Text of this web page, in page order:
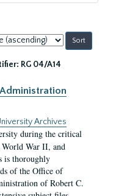
RG 04/A14
Archives
during the critical
World War II, and
is thoroughly
of the Office of
of Robert C.